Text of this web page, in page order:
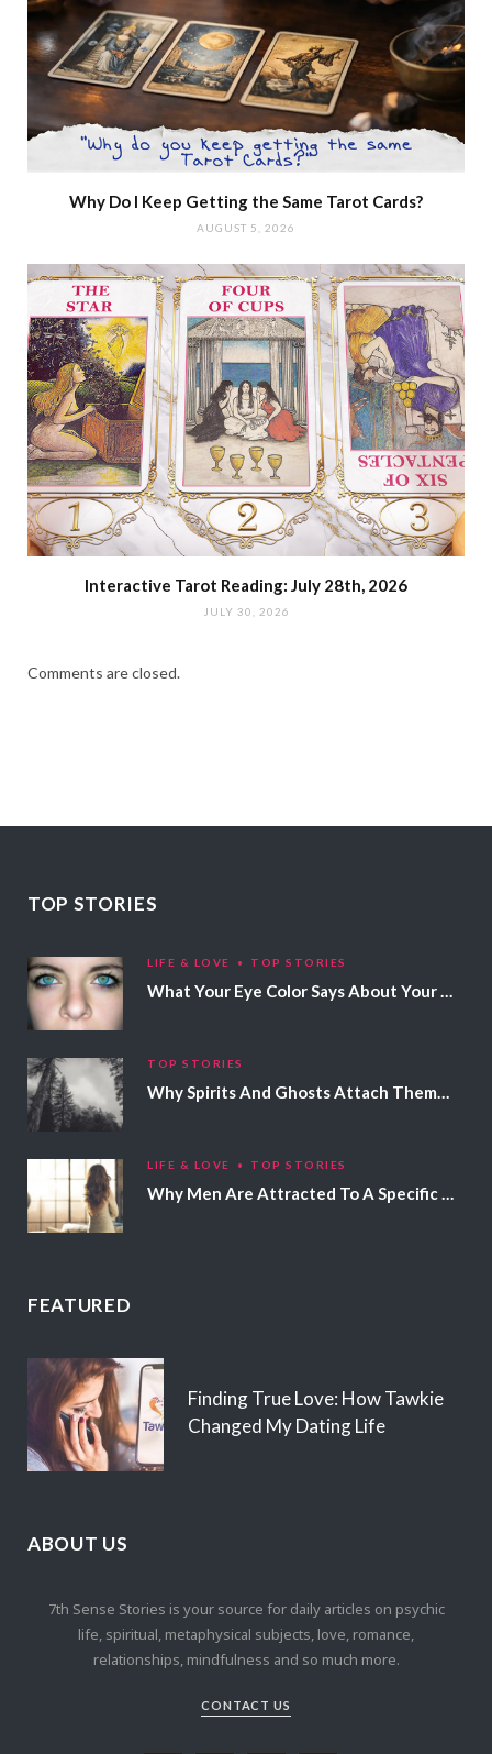
Why Do I Keep Getting the Same Tarot Cards?
AUGUST 5, 2026
Interactive Tarot Reading: July 28th, 2026
JULY 30, 2026
Comments are closed.
TOP STORIES
LIFE & LOVE TOP STORIES
What Your Eye Color Says About Your Personality
TOP STORIES
Why Spirits And Ghosts Attach Themselves To Certain People
LIFE & LOVE TOP STORIES
Why Men Are Attracted To A Specific Hair Color
FEATURED
Finding True Love: How Tawkie
Changed My Dating Life
ABOUT US
7th Sense Stories is your source for daily articles on psychic
life, spiritual, metaphysical subjects, love, romance,
relationships, mindfulness and so much more.
CONTACT US